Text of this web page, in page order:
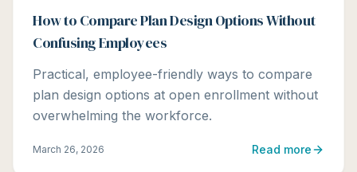
How to Compare Plan Design Options Without
Confusing Employees
Practical, employee-friendly ways to compare
plan design options at open enrollment without
overwhelming the workforce.
March 26, 2026 Read more